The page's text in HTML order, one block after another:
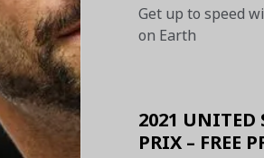
Get up to speed
on Earth
2021 UNITED
PRIX – FREE